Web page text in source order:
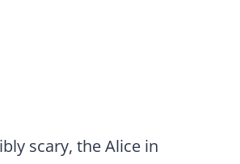
scary, the Alice in